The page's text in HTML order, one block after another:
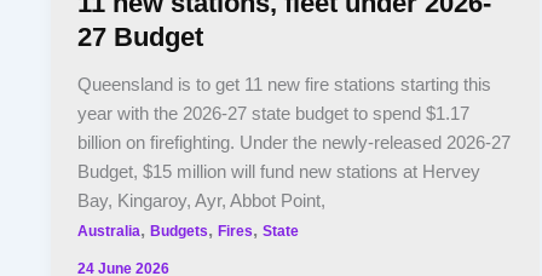
27 Budget
Queensland is to get 11 new fire stations starting this
year with the 2026-27 state budget to spend $1.17
billion on firefighting. Under the newly-released 2026-27
Budget, $15 million will fund new stations at Hervey
Bay, Kingaroy, Ayr, Abbot Point,
Australia,Budgets,Fires,State
24 June 2026